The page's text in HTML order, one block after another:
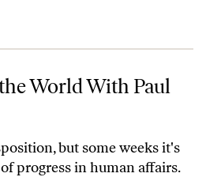
World With Paul
but some weeks it's
progress in human affairs.